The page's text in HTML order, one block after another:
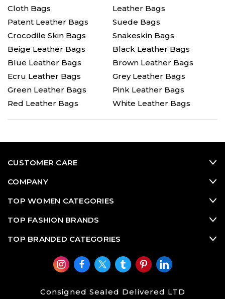
Cloth Bags
Leather Bags
Patent Leather Bags
Suede Bags
Crocodile Skin Bags
Snakeskin Bags
Beige Leather Bags
Black Leather Bags
Blue Leather Bags
Brown Leather Bags
Ecru Leather Bags
Grey Leather Bags
Green Leather Bags
Pink Leather Bags
Red Leather Bags
White Leather Bags
CUSTOMER CARE
COMPANY
TOP WOMEN CATEGORIES
TOP FASHION BRANDS
TOP BRANDED CATEGORIES
Consigned Sealed Delivered LTD